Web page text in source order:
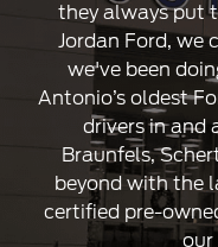
they always put
Jordan Ford, we
we've been
Antonio’s oldest
drivers in and
Braunfels,
beyond with the
certified pre-
our